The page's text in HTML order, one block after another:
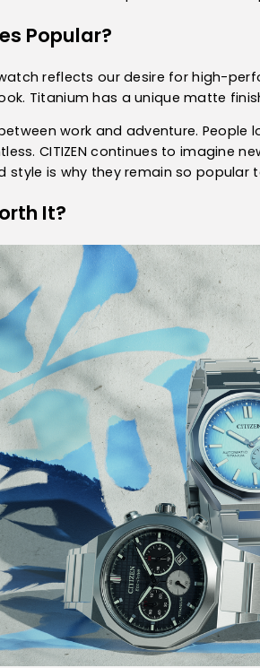
Popular?
reflects our desire for high-
Titanium has a unique matte
work and adventure.
CITIZEN continues to imagine
style is why they remain so popular
It?